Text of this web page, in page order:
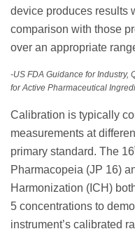
device produces results
comparison with those
over an appropriate
-US FDA Guidance for Industry,
for Active Pharmaceutical
Calibration is typically
measurements at
primary standard. The 16
Pharmacopeia (JP 16)
Harmonization (ICH)
5 concentrations to
instrument’s calibrated